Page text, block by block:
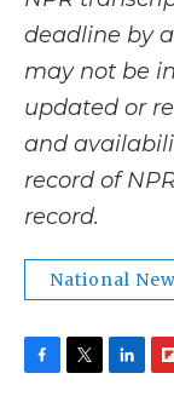
deadline by
may not be
updated or
and
record of
record.
National